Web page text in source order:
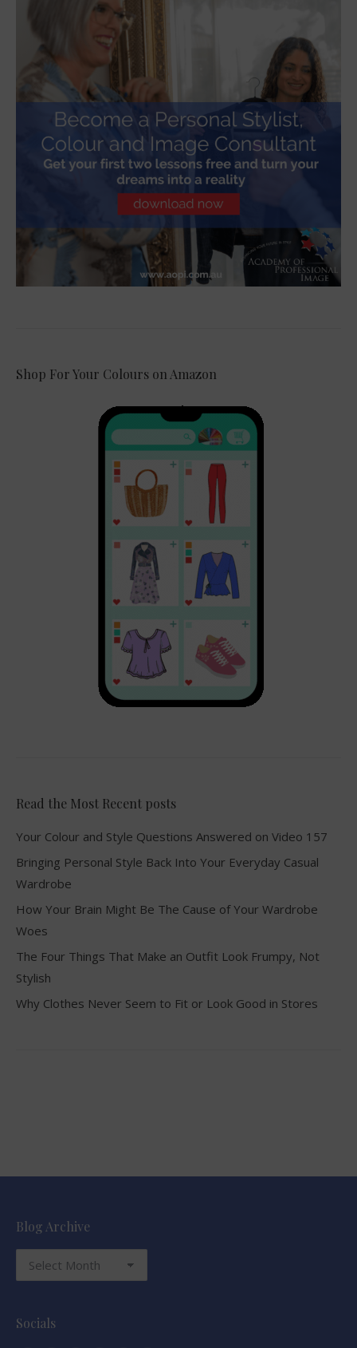
Shop For Your Colours on Amazon
Read the Most Recent posts
Your Colour and Style Questions Answered on Video 157
Bringing Personal Style Back Into Your Everyday Casual
Wardrobe
How Your Brain Might Be The Cause of Your Wardrobe
Woes
The Four Things That Make an Outfit Look Frumpy, Not
Stylish
Why Clothes Never Seem to Fit or Look Good in Stores
Blog Archive
Blog
Archive
Socials